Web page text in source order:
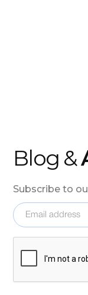
Blog &
Subscribe to